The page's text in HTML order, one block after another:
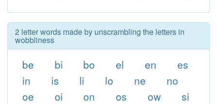
2 letter words made by unscrambling the letters in
wobbliness
be bi bo el en
es
in
is li lo ne
no
oe
oi on os ow
si